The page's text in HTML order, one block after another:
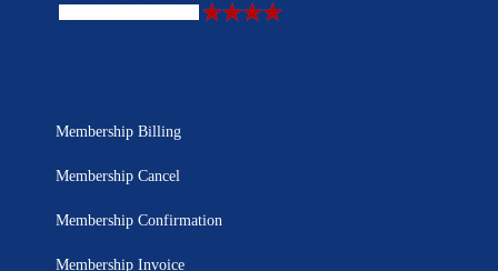
Membership Billing
Membership Cancel
Membership Confirmation
Membership Invoice